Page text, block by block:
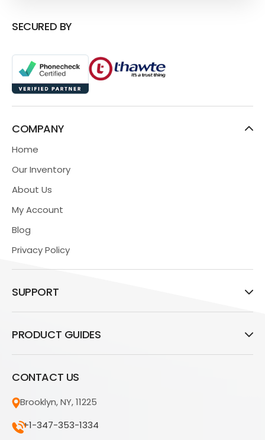
SECURED BY
COMPANY
Home
Our Inventory
About Us
My Account
Blog
Privacy Policy
SUPPORT
PRODUCT GUIDES
CONTACT US
Brooklyn, NY, 11225
+1-347-353-1334